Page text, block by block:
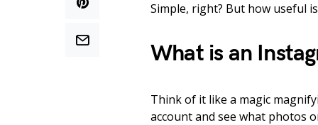
Simple, right? But how useful
What is an
Think of it like a magic
account and see what photos